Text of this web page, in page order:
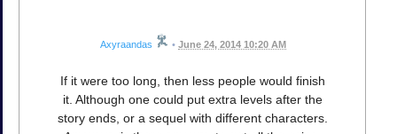
Axyraandas • June 24, 2014 10:20 AM
If it were too long, then less people would finish
it. Although one could put extra levels after the
story ends, or a sequel with different characters.